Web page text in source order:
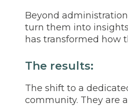
Beyond
turn them into
has transformed how
The results:
The shift to a
community. They are